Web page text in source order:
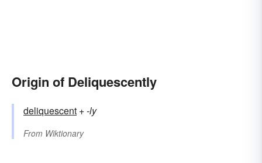
Origin of Deliquescently
deliquescent +‎-ly
From Wiktionary